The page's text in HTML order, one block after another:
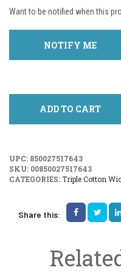
Want to be notified when this
NOTIFY ME
ADD TO CART
UPC: 850027517643
SKU: 00850027517643
CATEGORIES:Triple Cotton
Share this: